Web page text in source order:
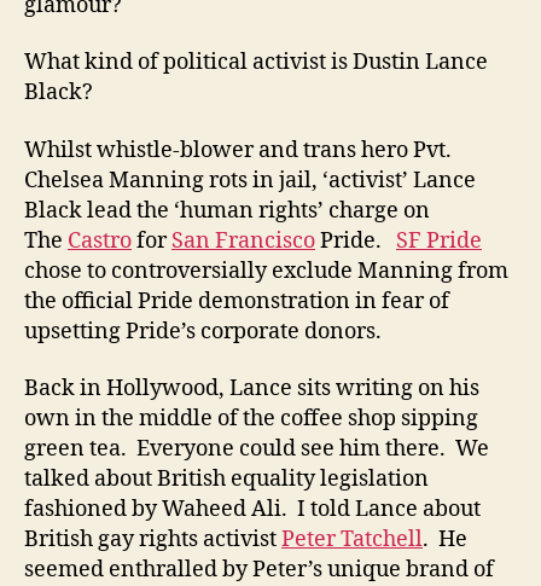
What kind of political activist is Dustin Lance
Black?
Whilst whistle-blower and trans hero Pvt.
Chelsea Manning rots in jail, ‘activist’ Lance
Black lead the ‘human rights’ charge on
The CastroforSan FranciscoPride. SF Pride
chose to controversially exclude Manning from
the official Pride demonstration in fear of
upsetting Pride’s corporate donors.
Back in Hollywood, Lance sits writing on his
own in the middle of the coffee shop sipping
green tea. Everyone could see him there. We
talked about British equality legislation
fashioned by Waheed Ali. I told Lance about
British gay rights activistPeter Tatchell. He
seemed enthralled by Peter’s unique brand of